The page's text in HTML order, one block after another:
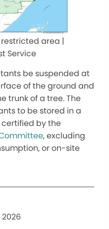
area |
Service
be suspended at
of the ground and
trunk of a tree. The
to be stored in a
by the
, excluding
or on-site
2026